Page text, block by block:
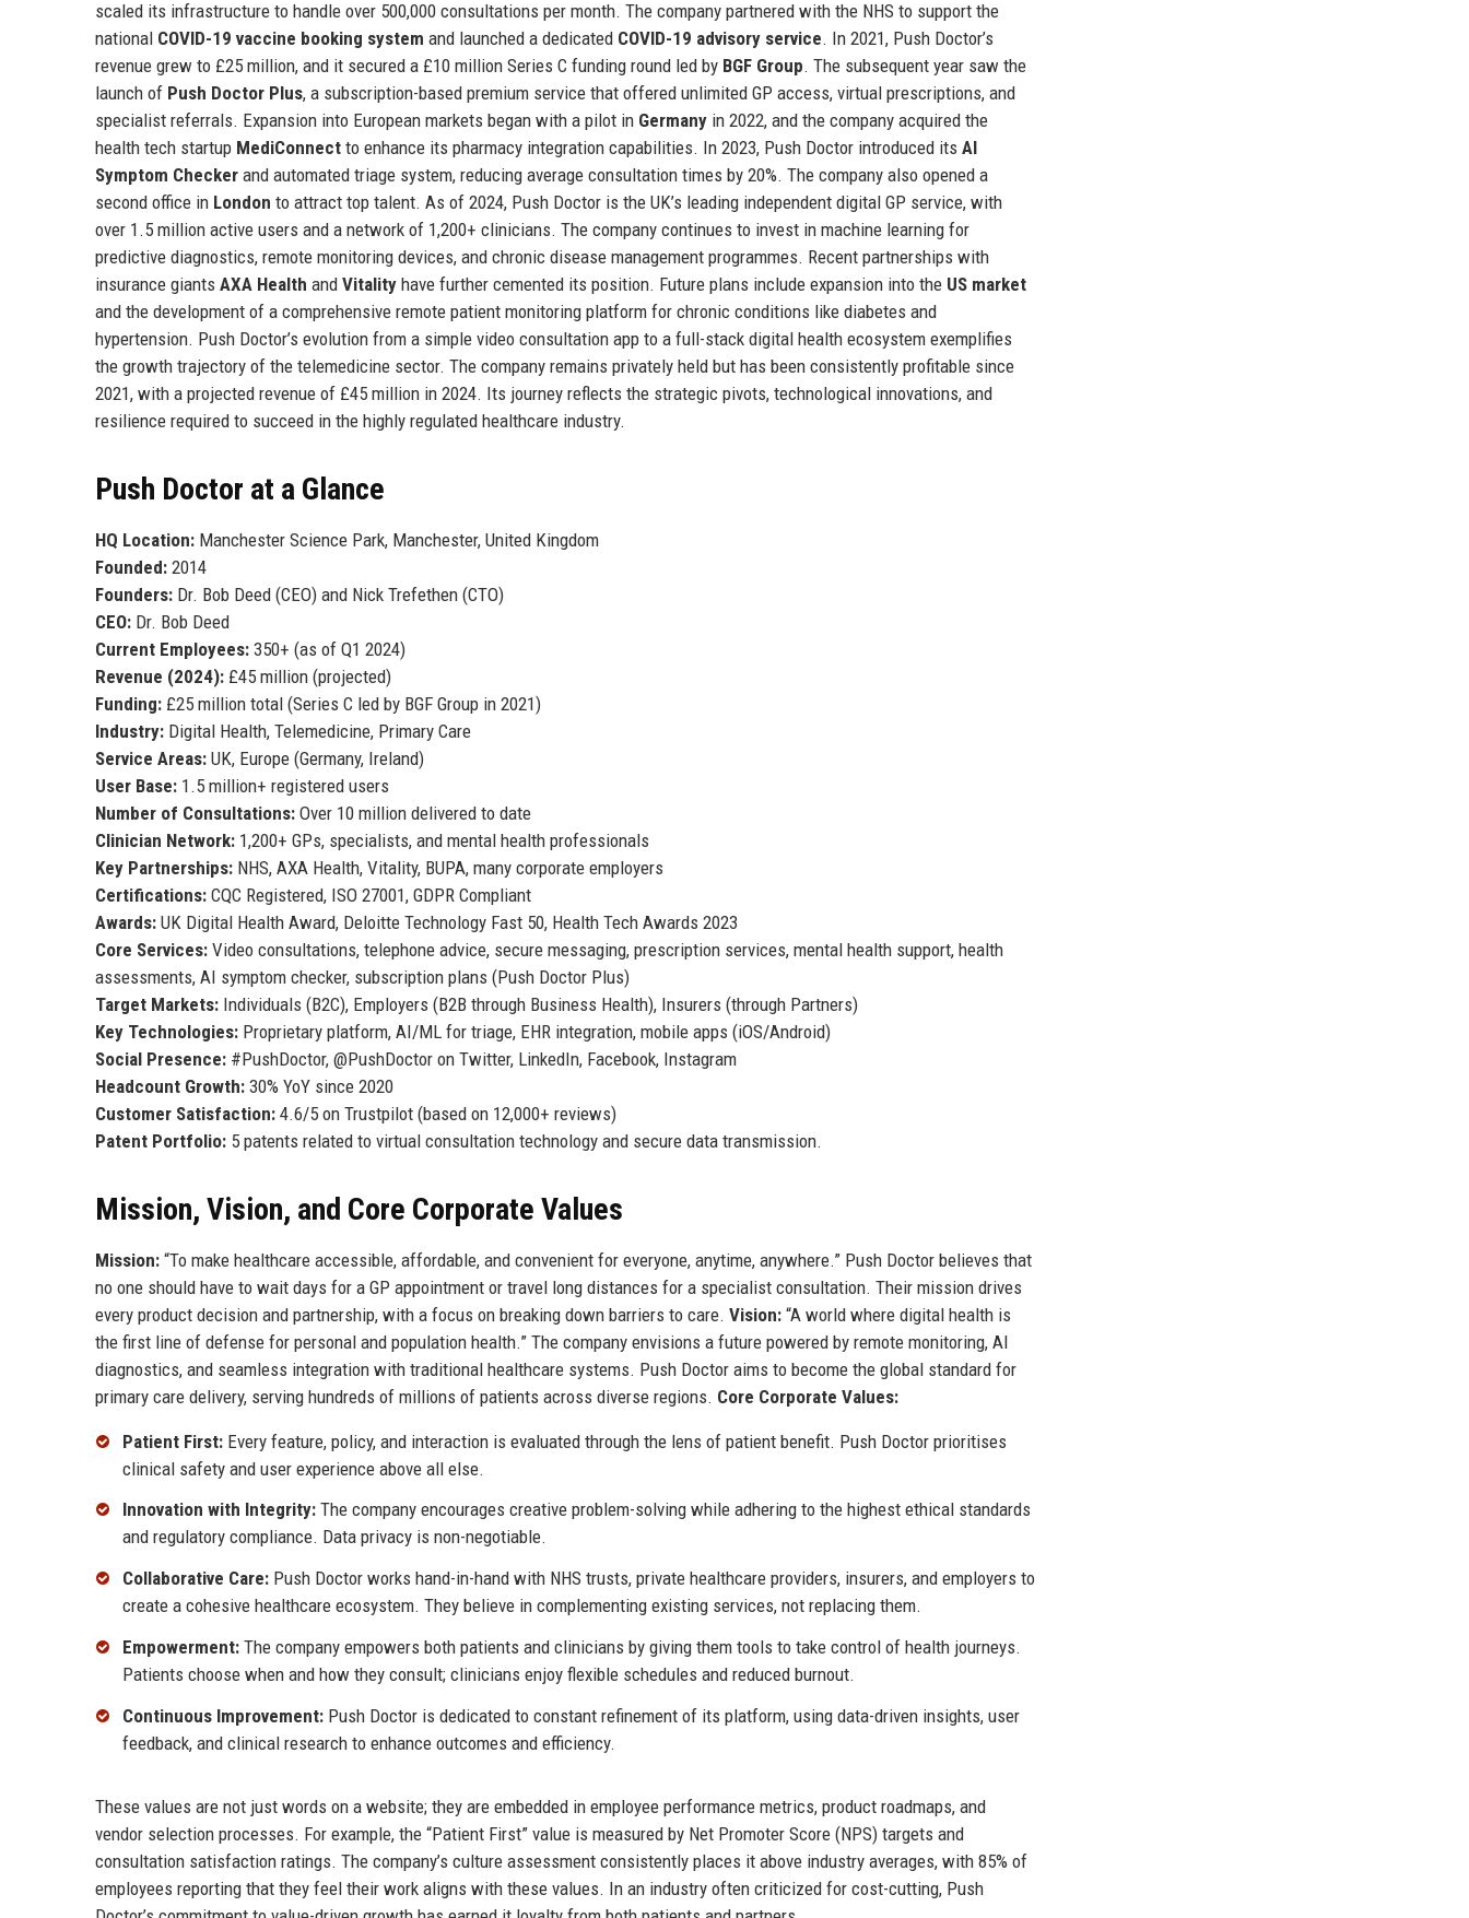
scaled its infrastructure to handle over 500,000 consultations per month. The company partnered with the NHS to support the
national COVID-19 vaccine booking system and launched a dedicated COVID-19 advisory service. In 2021, Push Doctor’s
revenue grew to £25 million, and it secured a £10 million Series C funding round led by BGF Group. The subsequent year saw the
launch of Push Doctor Plus, a subscription-based premium service that offered unlimited GP access, virtual prescriptions, and
specialist referrals. Expansion into European markets began with a pilot in Germany in 2022, and the company acquired the
health tech startup MediConnect to enhance its pharmacy integration capabilities. In 2023, Push Doctor introduced its AI
Symptom Checker and automated triage system, reducing average consultation times by 20%. The company also opened a
second office in London to attract top talent. As of 2024, Push Doctor is the UK’s leading independent digital GP service, with
over 1.5 million active users and a network of 1,200+ clinicians. The company continues to invest in machine learning for
predictive diagnostics, remote monitoring devices, and chronic disease management programmes. Recent partnerships with
insurance giants AXA Health and Vitality have further cemented its position. Future plans include expansion into the US market
and the development of a comprehensive remote patient monitoring platform for chronic conditions like diabetes and
hypertension. Push Doctor’s evolution from a simple video consultation app to a full-stack digital health ecosystem exemplifies
the growth trajectory of the telemedicine sector. The company remains privately held but has been consistently profitable since
2021, with a projected revenue of £45 million in 2024. Its journey reflects the strategic pivots, technological innovations, and
resilience required to succeed in the highly regulated healthcare industry.
Push Doctor at a Glance
HQ Location: Manchester Science Park, Manchester, United Kingdom
Founded: 2014
Founders: Dr. Bob Deed (CEO) and Nick Trefethen (CTO)
CEO: Dr. Bob Deed
Current Employees: 350+ (as of Q1 2024)
Revenue (2024): £45 million (projected)
Funding: £25 million total (Series C led by BGF Group in 2021)
Industry: Digital Health, Telemedicine, Primary Care
Service Areas: UK, Europe (Germany, Ireland)
User Base: 1.5 million+ registered users
Number of Consultations: Over 10 million delivered to date
Clinician Network: 1,200+ GPs, specialists, and mental health professionals
Key Partnerships: NHS, AXA Health, Vitality, BUPA, many corporate employers
Certifications: CQC Registered, ISO 27001, GDPR Compliant
Awards: UK Digital Health Award, Deloitte Technology Fast 50, Health Tech Awards 2023
Core Services: Video consultations, telephone advice, secure messaging, prescription services, mental health support, health
assessments, AI symptom checker, subscription plans (Push Doctor Plus)
Target Markets: Individuals (B2C), Employers (B2B through Business Health), Insurers (through Partners)
Key Technologies: Proprietary platform, AI/ML for triage, EHR integration, mobile apps (iOS/Android)
Social Presence: #PushDoctor, @PushDoctor on Twitter, LinkedIn, Facebook, Instagram
Headcount Growth: 30% YoY since 2020
Customer Satisfaction: 4.6/5 on Trustpilot (based on 12,000+ reviews)
Patent Portfolio: 5 patents related to virtual consultation technology and secure data transmission.
Mission, Vision, and Core Corporate Values
Mission: “To make healthcare accessible, affordable, and convenient for everyone, anytime, anywhere.” Push Doctor believes that
no one should have to wait days for a GP appointment or travel long distances for a specialist consultation. Their mission drives
every product decision and partnership, with a focus on breaking down barriers to care. Vision: “A world where digital health is
the first line of defense for personal and population health.” The company envisions a future powered by remote monitoring, AI
diagnostics, and seamless integration with traditional healthcare systems. Push Doctor aims to become the global standard for
primary care delivery, serving hundreds of millions of patients across diverse regions. Core Corporate Values:
Patient First: Every feature, policy, and interaction is evaluated through the lens of patient benefit. Push Doctor prioritises
clinical safety and user experience above all else.
Innovation with Integrity: The company encourages creative problem-solving while adhering to the highest ethical standards
and regulatory compliance. Data privacy is non-negotiable.
Collaborative Care: Push Doctor works hand-in-hand with NHS trusts, private healthcare providers, insurers, and employers to
create a cohesive healthcare ecosystem. They believe in complementing existing services, not replacing them.
Empowerment: The company empowers both patients and clinicians by giving them tools to take control of health journeys.
Patients choose when and how they consult; clinicians enjoy flexible schedules and reduced burnout.
Continuous Improvement: Push Doctor is dedicated to constant refinement of its platform, using data-driven insights, user
feedback, and clinical research to enhance outcomes and efficiency.
These values are not just words on a website; they are embedded in employee performance metrics, product roadmaps, and
vendor selection processes. For example, the “Patient First” value is measured by Net Promoter Score (NPS) targets and
consultation satisfaction ratings. The company’s culture assessment consistently places it above industry averages, with 85% of
employees reporting that they feel their work aligns with these values. In an industry often criticized for cost-cutting, Push